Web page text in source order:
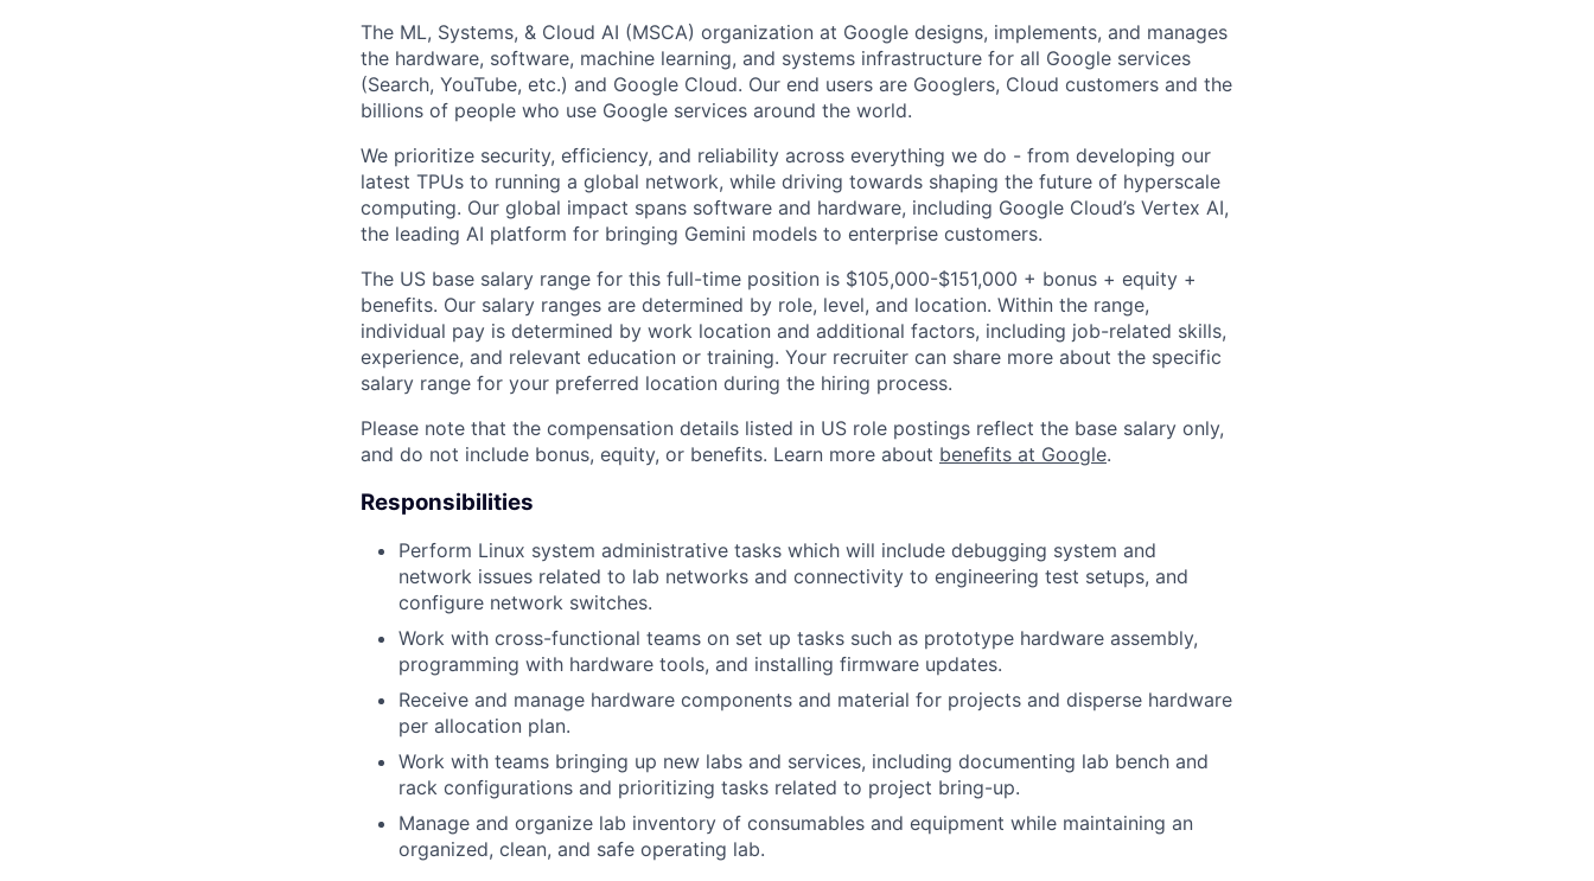
The ML, Systems, & Cloud AI (MSCA) organization at Google designs, implements, and manages
the hardware, software, machine learning, and systems infrastructure for all Google services
(Search, YouTube, etc.) and Google Cloud. Our end users are Googlers, Cloud customers and the
billions of people who use Google services around the world.
We prioritize security, efficiency, and reliability across everything we do - from developing our
latest TPUs to running a global network, while driving towards shaping the future of hyperscale
computing. Our global impact spans software and hardware, including Google Cloud’s Vertex AI,
the leading AI platform for bringing Gemini models to enterprise customers.
The US base salary range for this full-time position is $105,000-$151,000 + bonus + equity +
benefits. Our salary ranges are determined by role, level, and location. Within the range,
individual pay is determined by work location and additional factors, including job-related skills,
experience, and relevant education or training. Your recruiter can share more about the specific
salary range for your preferred location during the hiring process.
Please note that the compensation details listed in US role postings reflect the base salary only,
and do not include bonus, equity, or benefits. Learn more about benefits at Google.
Responsibilities
Perform Linux system administrative tasks which will include debugging system and
network issues related to lab networks and connectivity to engineering test setups, and
configure network switches.
Work with cross-functional teams on set up tasks such as prototype hardware assembly,
programming with hardware tools, and installing firmware updates.
Receive and manage hardware components and material for projects and disperse hardware
per allocation plan.
Work with teams bringing up new labs and services, including documenting lab bench and
rack configurations and prioritizing tasks related to project bring-up.
Manage and organize lab inventory of consumables and equipment while maintaining an
organized, clean, and safe operating lab.